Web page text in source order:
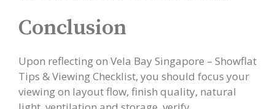
Conclusion
Upon reflecting on Vela Bay Singapore – Showflat
Tips & Viewing Checklist, you should focus your
viewing on layout flow, finish quality, natural